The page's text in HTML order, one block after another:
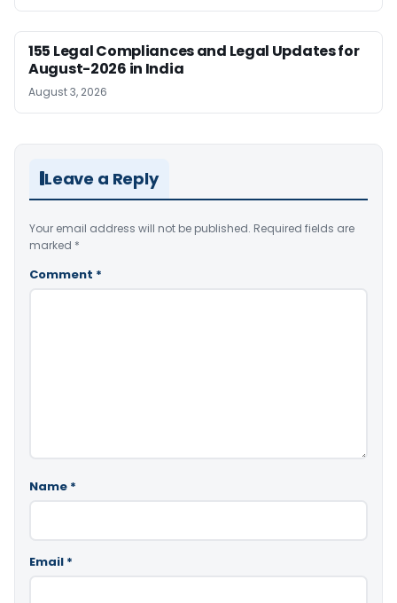
155 Legal Compliances and Legal Updates for
August-2026 in India
August 3, 2026
Leave a Reply
Your email address will not be published. Required fields are
marked *
Comment *
Name *
Email *